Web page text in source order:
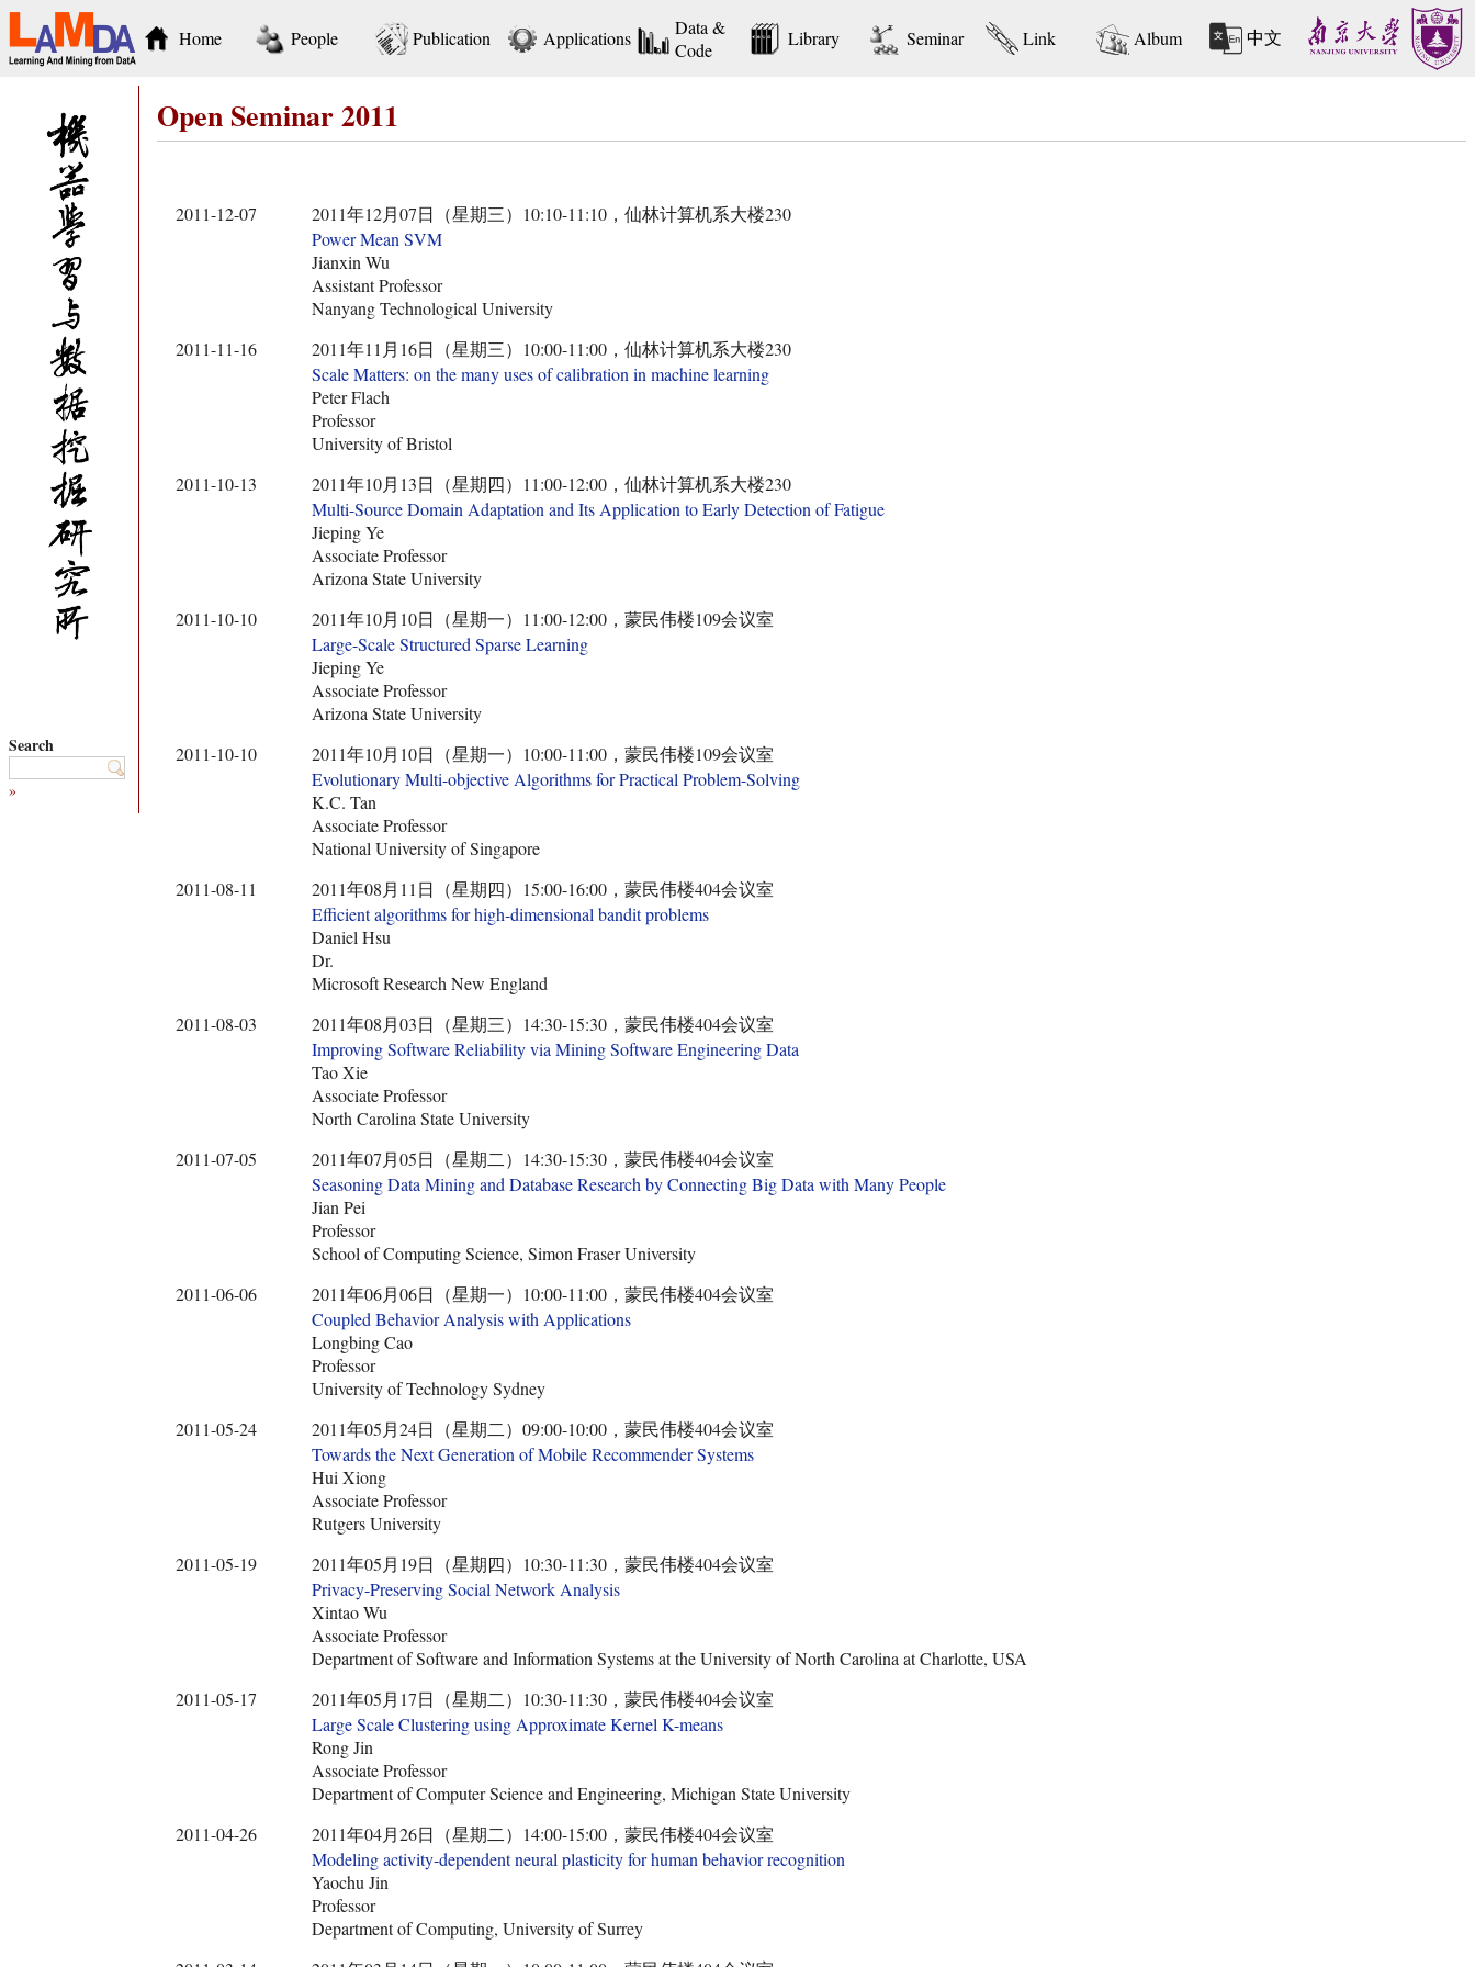
Home People Publication Applications
Data &
Code
Library Seminar Link Album 中文
Search
»
Open Seminar 2011
2011-12-07
2011年12月07日（星期三）10:10-11:10，仙林计算机系大楼230
Power Mean SVM
Jianxin Wu
Assistant Professor
Nanyang Technological University
2011-11-16
2011年11月16日（星期三）10:00-11:00，仙林计算机系大楼230
Scale Matters: on the many uses of calibration in machine learning
Peter Flach
Professor
University of Bristol
2011-10-13
2011年10月13日（星期四）11:00-12:00，仙林计算机系大楼230
Multi-Source Domain Adaptation and Its Application to Early Detection of Fatigue
Jieping Ye
Associate Professor
Arizona State University
2011-10-10
2011年10月10日（星期一）11:00-12:00，蒙民伟楼109会议室
Large-Scale Structured Sparse Learning
Jieping Ye
Associate Professor
Arizona State University
2011-10-10
2011年10月10日（星期一）10:00-11:00，蒙民伟楼109会议室
Evolutionary Multi-objective Algorithms for Practical Problem-Solving
K.C. Tan
Associate Professor
National University of Singapore
2011-08-11
2011年08月11日（星期四）15:00-16:00，蒙民伟楼404会议室
Efficient algorithms for high-dimensional bandit problems
Daniel Hsu
Dr.
Microsoft Research New England
2011-08-03
2011年08月03日（星期三）14:30-15:30，蒙民伟楼404会议室
Improving Software Reliability via Mining Software Engineering Data
Tao Xie
Associate Professor
North Carolina State University
2011-07-05
2011年07月05日（星期二）14:30-15:30，蒙民伟楼404会议室
Seasoning Data Mining and Database Research by Connecting Big Data with Many People
Jian Pei
Professor
School of Computing Science, Simon Fraser University
2011-06-06
2011年06月06日（星期一）10:00-11:00，蒙民伟楼404会议室
Coupled Behavior Analysis with Applications
Longbing Cao
Professor
University of Technology Sydney
2011-05-24
2011年05月24日（星期二）09:00-10:00，蒙民伟楼404会议室
Towards the Next Generation of Mobile Recommender Systems
Hui Xiong
Associate Professor
Rutgers University
2011-05-19
2011年05月19日（星期四）10:30-11:30，蒙民伟楼404会议室
Privacy-Preserving Social Network Analysis
Xintao Wu
Associate Professor
Department of Software and Information Systems at the University of North Carolina at Charlotte, USA
2011-05-17
2011年05月17日（星期二）10:30-11:30，蒙民伟楼404会议室
Large Scale Clustering using Approximate Kernel K-means
Rong Jin
Associate Professor
Department of Computer Science and Engineering, Michigan State University
2011-04-26
2011年04月26日（星期二）14:00-15:00，蒙民伟楼404会议室
Modeling activity-dependent neural plasticity for human behavior recognition
Yaochu Jin
Professor
Department of Computing, University of Surrey